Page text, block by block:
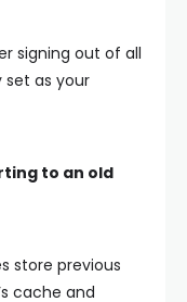
signing out of all
as your
to an old
store previous
cache and